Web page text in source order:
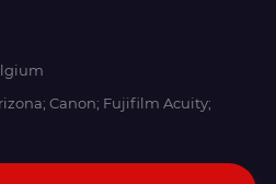
Canon; Fujifilm Acuity;